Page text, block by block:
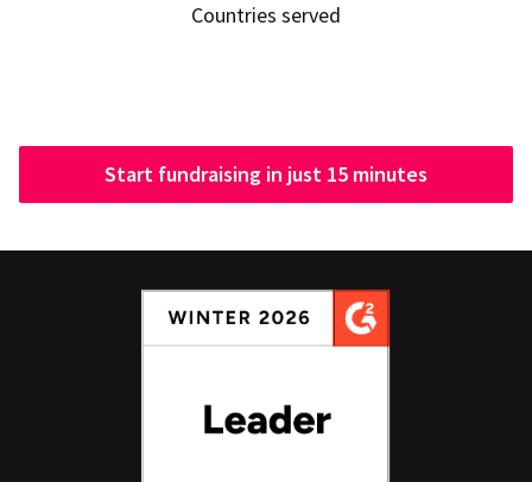
Countries served
Start fundraising in just 15 minutes